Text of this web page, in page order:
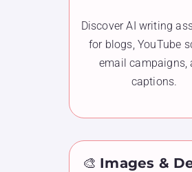
Discover AI writing
for blogs, YouTube
email campaigns,
captions.
🎨 Images &